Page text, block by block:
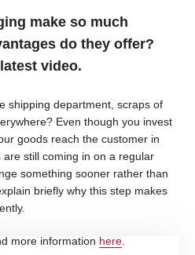
make so much
do they offer?
video.
shipping department, scraps of
Even though you invest
goods reach the customer in
still coming in on a regular
something sooner rather than
briefly why this step makes
more information here